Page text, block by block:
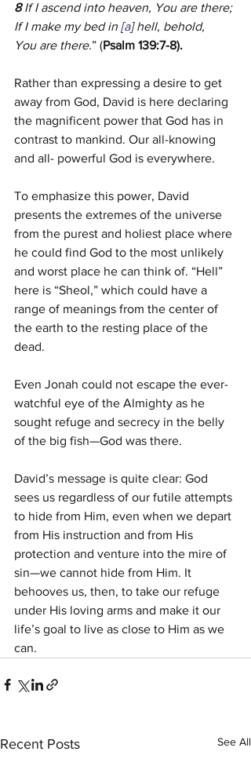
8 If I ascend into heaven, You are there;
If I make my bed in [a] hell, behold,
You are there.” (Psalm 139:7-8).
Rather than expressing a desire to get
away from God, David is here declaring
the magnificent power that God has in
contrast to mankind. Our all-knowing
and all- powerful God is everywhere.
To emphasize this power, David
presents the extremes of the universe
from the purest and holiest place where
he could find God to the most unlikely
and worst place he can think of. “Hell”
here is “Sheol,” which could have a
range of meanings from the center of
the earth to the resting place of the
dead.
Even Jonah could not escape the ever-
watchful eye of the Almighty as he
sought refuge and secrecy in the belly
of the big fish—God was there.
David’s message is quite clear: God
sees us regardless of our futile attempts
to hide from Him, even when we depart
from His instruction and from His
protection and venture into the mire of
sin—we cannot hide from Him. It
behooves us, then, to take our refuge
under His loving arms and make it our
life’s goal to live as close to Him as we
can.
Recent Posts See All